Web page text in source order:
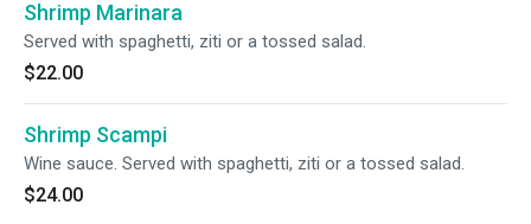
Shrimp Marinara
Served with spaghetti, ziti or a tossed salad.
$22.00
Shrimp Scampi
Wine sauce. Served with spaghetti, ziti or a tossed salad.
$24.00